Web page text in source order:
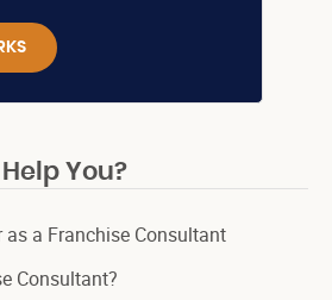
Help You?
as a Franchise Consultant
Consultant?